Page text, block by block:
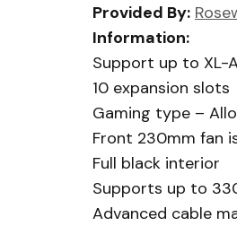
Provided By:
Information:
Support up to XL-
10 expansion slots
Gaming type –
Front 230mm fan
Full black interior
Supports up to
Advanced cable